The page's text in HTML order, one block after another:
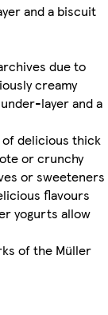
and a biscuit
due to
creamy
layer and a
delicious thick
or crunchy
or sweeteners
flavours
yogurts allow
of the Müller